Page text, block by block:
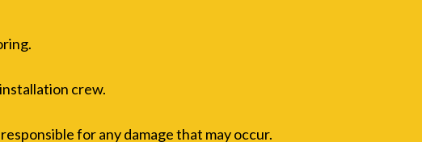
crew.
for any damage that may occur.